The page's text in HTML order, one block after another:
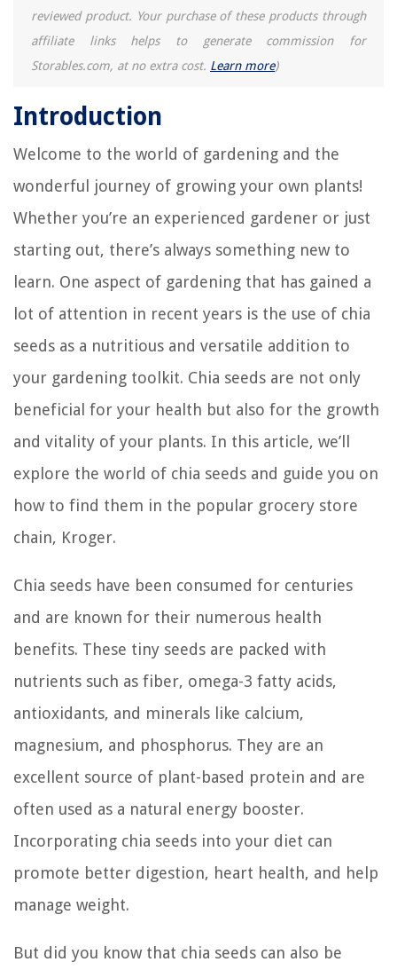
reviewed product. Your purchase of these products through
affiliate links helps to generate commission for
Storables.com, at no extra cost. Learn more)
Introduction
Welcome to the world of gardening and the
wonderful journey of growing your own plants!
Whether you’re an experienced gardener or just
starting out, there’s always something new to
learn. One aspect of gardening that has gained a
lot of attention in recent years is the use of chia
seeds as a nutritious and versatile addition to
your gardening toolkit. Chia seeds are not only
beneficial for your health but also for the growth
and vitality of your plants. In this article, we’ll
explore the world of chia seeds and guide you on
how to find them in the popular grocery store
chain, Kroger.
Chia seeds have been consumed for centuries
and are known for their numerous health
benefits. These tiny seeds are packed with
nutrients such as fiber, omega-3 fatty acids,
antioxidants, and minerals like calcium,
magnesium, and phosphorus. They are an
excellent source of plant-based protein and are
often used as a natural energy booster.
Incorporating chia seeds into your diet can
promote better digestion, heart health, and help
manage weight.
But did you know that chia seeds can also be